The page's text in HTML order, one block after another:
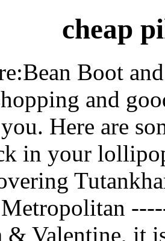
cheap
Boot
and
Here are
in your
& Valentine, it